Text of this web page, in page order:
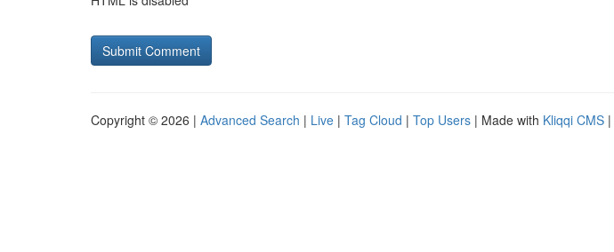
Copyright © 2026 | Advanced Search | Live | Tag Cloud | Top Users | Made with Kliqqi CMS |